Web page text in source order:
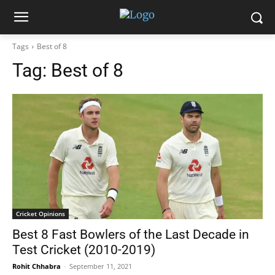
Tags Best of 8
Tag: Best of 8
Cricket Opinions
Best 8 Fast Bowlers of the Last Decade in
Test Cricket (2010-2019)
Rohit Chhabra - September 11, 2021